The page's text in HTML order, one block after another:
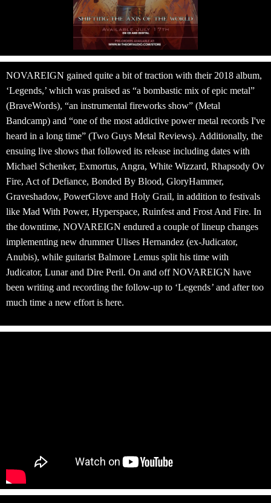
NOVAREIGN gained quite a bit of traction with their 2018 album,
‘Legends,’ which was praised as “a bombastic mix of epic metal”
(BraveWords), “an instrumental fireworks show” (Metal
Bandcamp) and “one of the most addictive power metal records I've
heard in a long time” (Two Guys Metal Reviews). Additionally, the
ensuing live shows that followed its release including dates with
Michael Schenker, Exmortus, Angra, White Wizzard, Rhapsody Ov
Fire, Act of Defiance, Bonded By Blood, GloryHammer,
Graveshadow, PowerGlove and Holy Grail, in addition to festivals
like Mad With Power, Hyperspace, Ruinfest and Frost And Fire. In
the downtime, NOVAREIGN endured a couple of lineup changes
implementing new drummer Ulises Hernandez (ex-Judicator,
Anubis), while guitarist Balmore Lemus split his time with
Judicator, Lunar and Dire Peril. On and off NOVAREIGN have
been writing and recording the follow-up to ‘Legends’ and after too
much time a new effort is here.